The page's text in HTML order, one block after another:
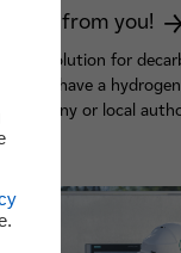
hear from you!
be a solution for
you have a
company or local